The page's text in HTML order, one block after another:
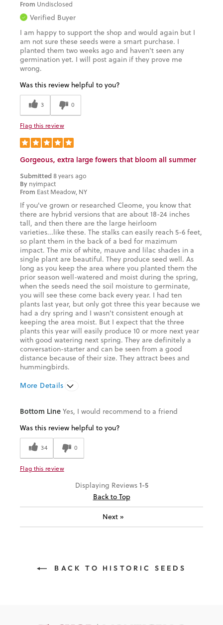
From Undisclosed
Verified Buyer
I am happy to support the shop and would again but I
am not sure these seeds were a smart purchase. I
planted them two weeks ago and haven't seen any
germination yet. I will post again if they prove me
wrong.
Was this review helpful to you?
3 0
Flag this review
Gorgeous, extra large fowers that bloom all summer
Submitted8 years ago
By nyimpact
From East Meadow, NY
If you've grown or researched Cleome, you know that
there are hybrid versions that are about 18-24 inches
tall, and then there are the large heirloom
varieties...like these. The stalks can easily reach 5-6 feet,
so plant them in the back of a bed for mazimum
impact. The mix of white, mauve and lilac shades in a
single plant are beautiful. They produce seed well. As
long as you keep the area where you planted them the
prior season well-watered and moist during the spring,
when the seeds need the soil moisture to germinate,
you will see these come back every year. I had ten
plants last year, but only got three this year because we
had a dry spring and I wasn't consistent enough at
keeping the area moist. But I expect that the three
plants this year will easily produce 10 or more next year
with good watering next spring. They are definitely a
conversation-starter and can be seen from a good
distance because of their size. They attract bees and
hummingbirds.
More Details
Bottom Line Yes, I would recommend to a friend
Was this review helpful to you?
34 0
Flag this review
Displaying Reviews 1-5
Back to Top
Next»
BACK TO HISTORIC SEEDS